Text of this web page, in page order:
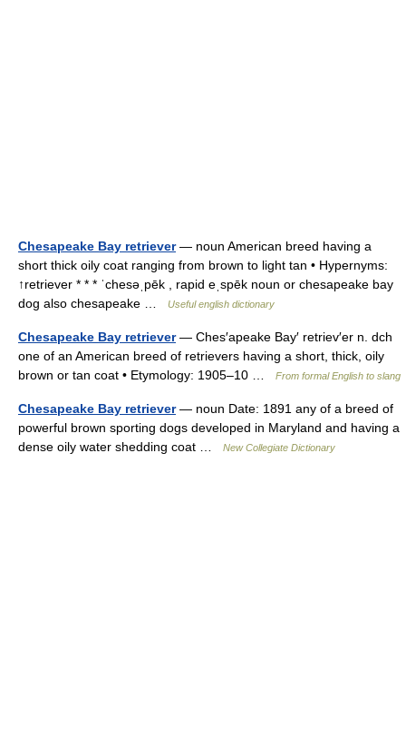
Chesapeake Bay retriever— noun American breed having a
short thick oily coat ranging from brown to light tan • Hypernyms:
↑retriever * * * ˈchesəˌpēk , rapid eˌspēk noun or chesapeake bay
dog also chesapeake …
Useful english dictionary
Chesapeake Bay retriever— Ches′apeake Bay′ retriev′er n. dch
one of an American breed of retrievers having a short, thick, oily
brown or tan coat • Etymology: 1905–10 …
From formal English to slang
Chesapeake Bay retriever— noun Date: 1891 any of a breed of
powerful brown sporting dogs developed in Maryland and having a
dense oily water shedding coat …
New Collegiate Dictionary